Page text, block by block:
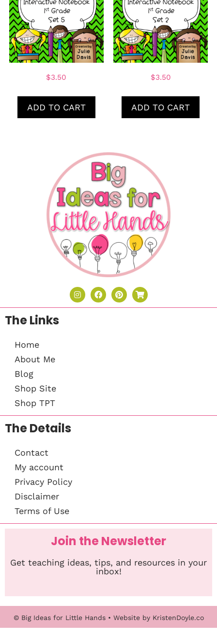
$3.50
ADD TO CART
$3.50
ADD TO CART
The Links
Home
About Me
Blog
Shop Site
Shop TPT
The Details
Contact
My account
Privacy Policy
Disclaimer
Terms of Use
Join the Newsletter
Get teaching ideas, tips, and resources in your
inbox!
© Big Ideas for Little Hands• Website by KristenDoyle.co